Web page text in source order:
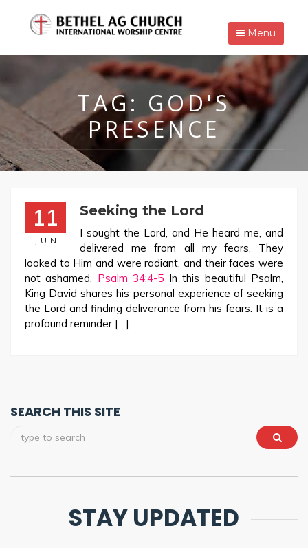
Menu
TAG: GOD'S
PRESENCE
11
JUN
Seeking the Lord
I sought the Lord, and He heard me, and
delivered me from all my fears. They
looked to Him and were radiant, and their faces were
not ashamed. Psalm 34:4-5 In this beautiful Psalm,
King David shares his personal experience of seeking
the Lord and finding deliverance from his fears. It is a
profound reminder […]
SEARCH THIS SITE
STAY UPDATED